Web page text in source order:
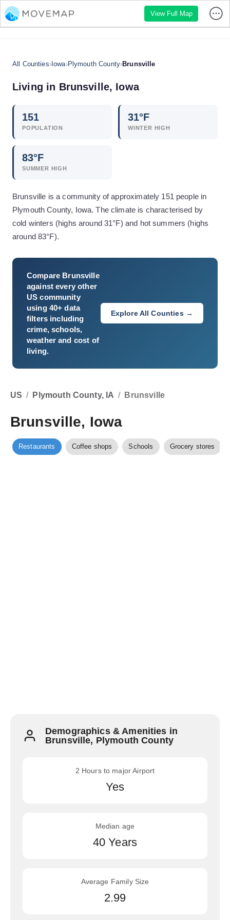
View Full Map
All Counties›Iowa›Plymouth County›Brunsville
Living in Brunsville, Iowa
151
POPULATION
31°F
WINTER HIGH
83°F
SUMMER HIGH
Brunsville is a community of approximately 151 people in
Plymouth County, Iowa. The climate is characterised by
cold winters (highs around 31°F) and hot summers (highs
around 83°F).
Compare Brunsville
against every other
US community
using 40+ data
filters including
crime, schools,
weather and cost of
living.
Explore All Counties →
US / Plymouth County, IA / Brunsville
Brunsville, Iowa
Restaurants Coffee shops Schools Grocery stores
Demographics & Amenities in
Brunsville, Plymouth County
2 Hours to major Airport
Yes
Median age
40 Years
Average Family Size
2.99